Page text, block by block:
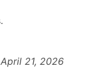
21, 2026